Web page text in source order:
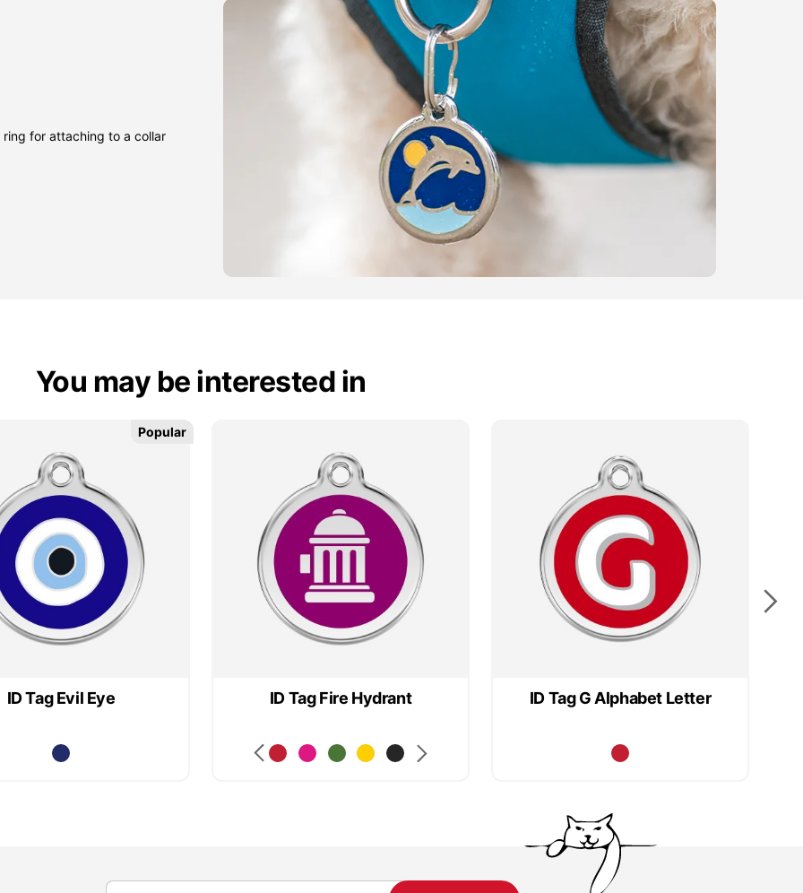
ring for attaching to a collar
You may be interested in
ID Tag Evil Eye
Popular
Popular
ID Tag Fire Hydrant ID Tag G Alphabet Letter